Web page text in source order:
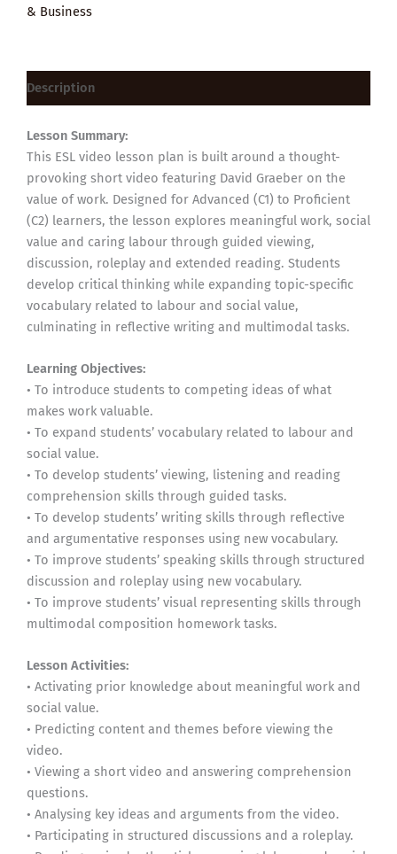
& Business
Description
Lesson Summary:
This ESL video lesson plan is built around a thought-
provoking short video featuring David Graeber on the
value of work. Designed for Advanced (C1) to Proficient
(C2) learners, the lesson explores meaningful work, social
value and caring labour through guided viewing,
discussion, roleplay and extended reading. Students
develop critical thinking while expanding topic-specific
vocabulary related to labour and social value,
culminating in reflective writing and multimodal tasks.
Learning Objectives:
• To introduce students to competing ideas of what
makes work valuable.
• To expand students’ vocabulary related to labour and
social value.
• To develop students’ viewing, listening and reading
comprehension skills through guided tasks.
• To develop students’ writing skills through reflective
and argumentative responses using new vocabulary.
• To improve students’ speaking skills through structured
discussion and roleplay using new vocabulary.
• To improve students’ visual representing skills through
multimodal composition homework tasks.
Lesson Activities:
• Activating prior knowledge about meaningful work and
social value.
• Predicting content and themes before viewing the
video.
• Viewing a short video and answering comprehension
questions.
• Analysing key ideas and arguments from the video.
• Participating in structured discussions and a roleplay.